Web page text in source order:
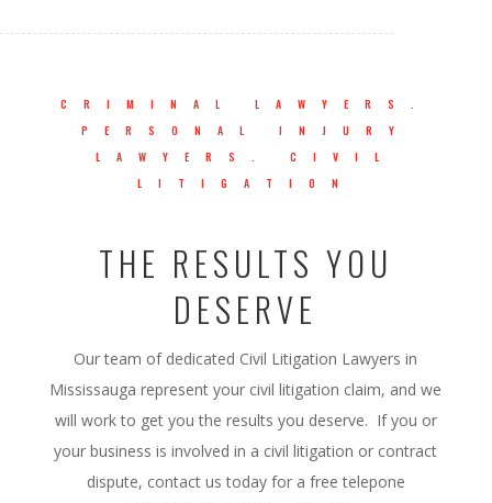
CRIMINAL LAWYERS.
PERSONAL INJURY
LAWYERS. CIVIL
LITIGATION
THE RESULTS YOU
DESERVE
Our team of dedicated Civil Litigation Lawyers in
Mississauga represent your civil litigation claim, and we
will work to get you the results you deserve. If you or
your business is involved in a civil litigation or contract
dispute, contact us today for a free telepone